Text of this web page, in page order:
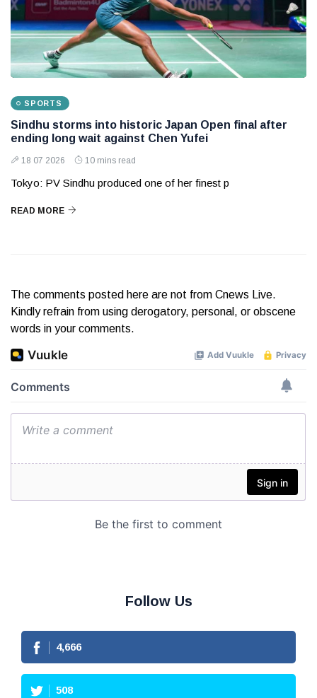
SPORTS
Sindhu storms into historic Japan Open final after
ending long wait against Chen Yufei
18 07 2026 10 mins read
Tokyo: PV Sindhu produced one of her finest p
READ MORE
The comments posted here are not from Cnews Live.
Kindly refrain from using derogatory, personal, or obscene
words in your comments.
Follow Us
4,666
508